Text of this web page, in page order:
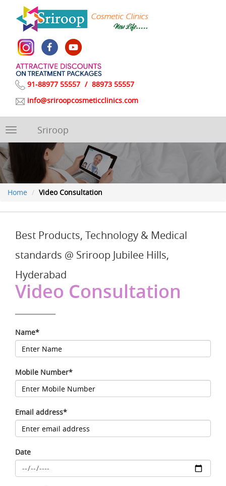
91-88977 55557 / 88973 55557
info@sriroopcosmeticclinics.com
Toggle
navigation
Sriroop
Home Video Consultation
Best Products, Technology & Medical
standards @ Sriroop Jubilee Hills,
Hyderabad
Video Consultation
Name*
Mobile Number*
Email address*
Date